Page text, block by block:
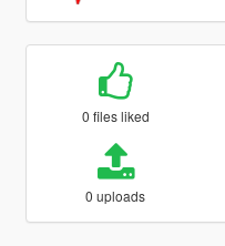
0 files liked
0 uploads